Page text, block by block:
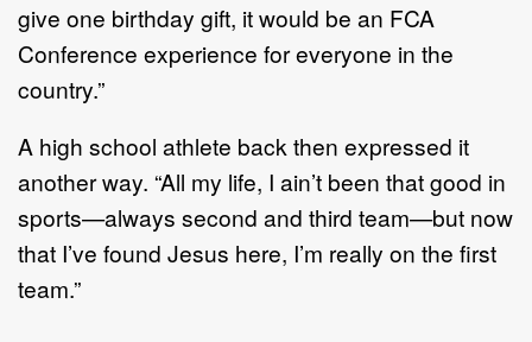
give one birthday gift, it would be an FCA
Conference experience for everyone in the
country.”
A high school athlete back then expressed it
another way. “All my life, I ain’t been that good in
sports—always second and third team—but now
that I’ve found Jesus here, I’m really on the first
team.”